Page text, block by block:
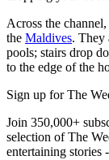
Across the
the Maldives. They
pools; stairs drop
to the edge of the
Sign up for The
Join 350,000+
selection of The
entertaining stories